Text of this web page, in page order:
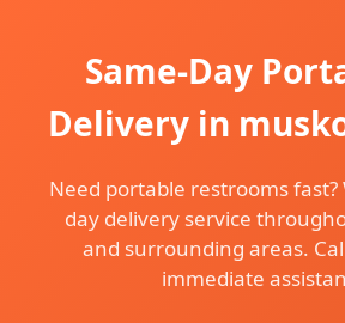
Same-Day
Delivery in
Need portable restrooms fast?
day delivery service
and surrounding areas.
immediate